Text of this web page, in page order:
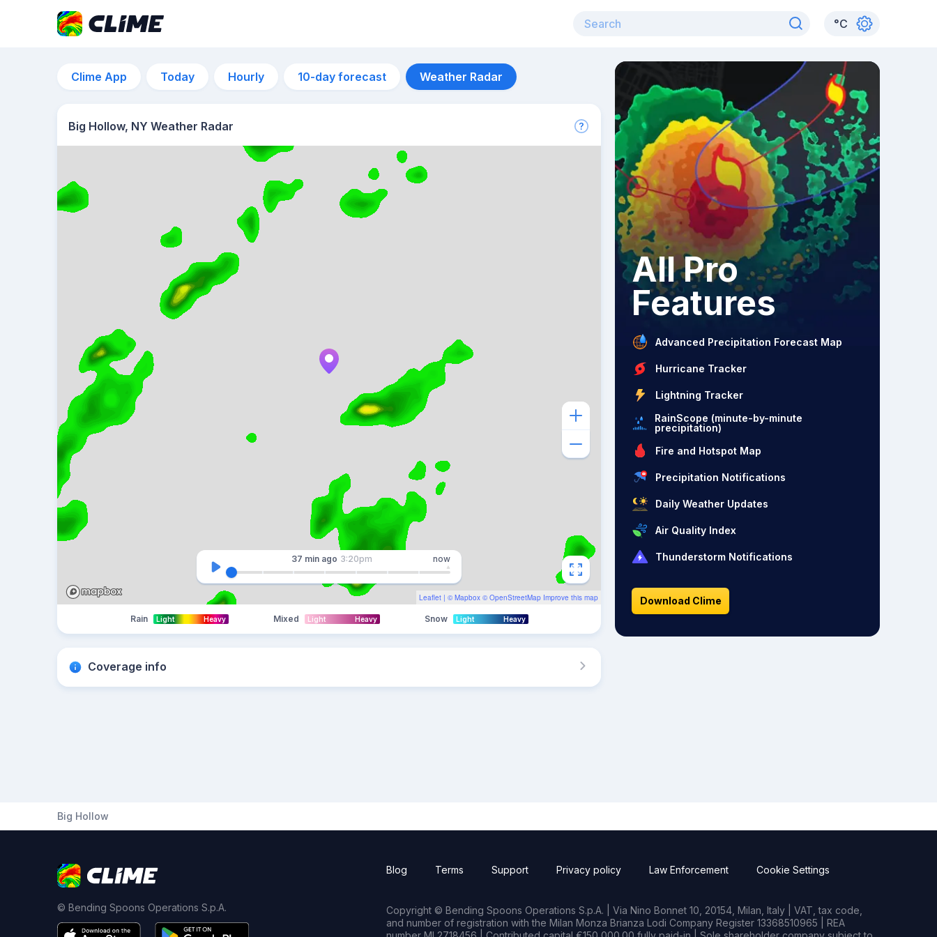
°C
Clime App Today Hourly 10-day forecast Weather Radar
Big Hollow, NY Weather Radar
Leaflet | © Mapbox © OpenStreetMap Improve this map
37 min ago 3:20pm now
Rain Light Heavy Mixed Light Heavy Snow Light Heavy
Coverage info
All Pro
Features
Advanced Precipitation Forecast Map
Hurricane Tracker
Lightning Tracker
RainScope (minute-by-minute
precipitation)
Fire and Hotspot Map
Precipitation Notifications
Daily Weather Updates
Air Quality Index
Thunderstorm Notifications
Download Clime
Big Hollow
© Bending Spoons Operations S.p.A.
Blog Terms Support Privacy policy Law Enforcement Cookie Settings
Copyright © Bending Spoons Operations S.p.A. | Via Nino Bonnet 10, 20154, Milan, Italy | VAT, tax code,
and number of registration with the Milan Monza Brianza Lodi Company Register 13368510965 | REA